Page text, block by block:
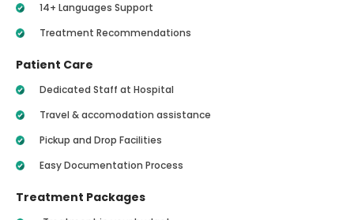
14+ Languages Support
Treatment Recommendations
Patient Care
Dedicated Staff at Hospital
Travel & accomodation assistance
Pickup and Drop Facilities
Easy Documentation Process
Treatment Packages